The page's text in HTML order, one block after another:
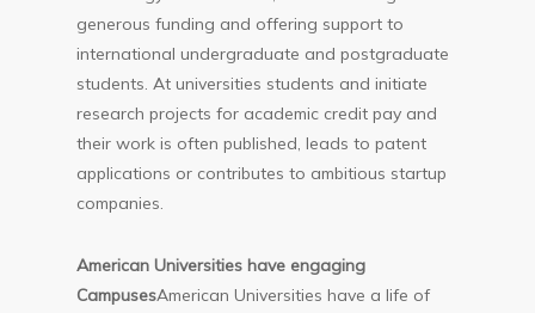
generous funding and offering support to
international undergraduate and postgraduate
students. At universities students and initiate
research projects for academic credit pay and
their work is often published, leads to patent
applications or contributes to ambitious startup
companies.
American Universities have engaging
CampusesAmerican Universities have a life of